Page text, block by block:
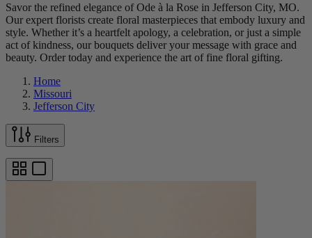
Savor the refined elegance of Ode à la Rose in Jefferson City, MO.
Our expert florists create floral masterpieces that embody luxury and
style. Whether it’s a heartfelt apology, a celebration, or just a simple
act of kindness, our bouquets deliver your message with grace and
beauty. Order today and experience the art of fine floral gifting.
Home
Missouri
Jefferson City
Filters